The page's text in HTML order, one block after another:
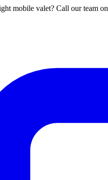
mobile valet? Call our team on